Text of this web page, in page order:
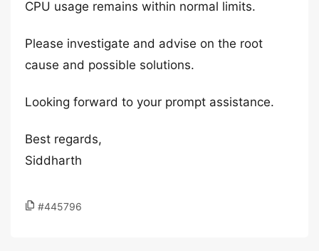
CPU usage remains within normal limits.
Please investigate and advise on the root
cause and possible solutions.
Looking forward to your prompt assistance.
Best regards,
Siddharth
#445796